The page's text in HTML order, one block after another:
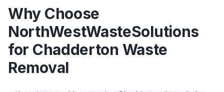
Why Choose
NorthWestWasteSolutions
for Chadderton Waste
Removal